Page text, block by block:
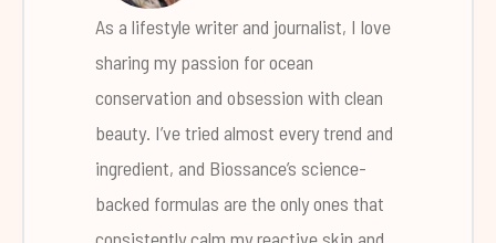
As a lifestyle writer and journalist, I love
sharing my passion for ocean
conservation and obsession with clean
beauty. I’ve tried almost every trend and
ingredient, and Biossance’s science-
backed formulas are the only ones that